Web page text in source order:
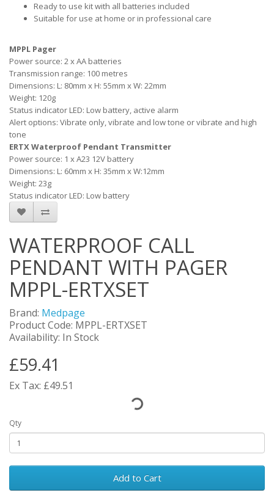
Ready to use kit with all batteries included
Suitable for use at home or in professional care
MPPL Pager
Power source: 2 x AA batteries
Transmission range: 100 metres
Dimensions: L: 80mm x H: 55mm x W: 22mm
Weight: 120g
Status indicator LED: Low battery, active alarm
Alert options: Vibrate only, vibrate and low tone or vibrate and high
tone
ERTX Waterproof Pendant Transmitter
Power source: 1 x A23 12V battery
Dimensions: L: 60mm x H: 35mm x W:12mm
Weight: 23g
Status indicator LED: Low battery
WATERPROOF CALL
PENDANT WITH PAGER
MPPL-ERTXSET
Brand: Medpage
Product Code: MPPL-ERTXSET
Availability: In Stock
£59.41
Ex Tax: £49.51
Qty
Add to Cart